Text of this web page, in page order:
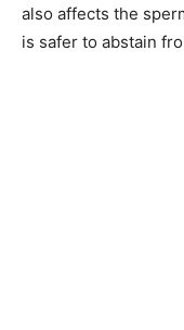
also affects the
is safer to abstain